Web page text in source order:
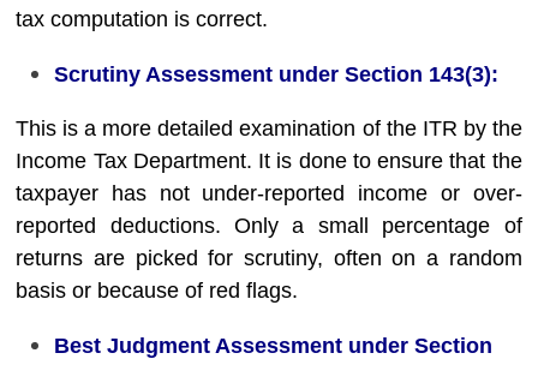
tax computation is correct.
Scrutiny Assessment under Section 143(3):
This is a more detailed examination of the ITR by the
Income Tax Department. It is done to ensure that the
taxpayer has not under-reported income or over-
reported deductions. Only a small percentage of
returns are picked for scrutiny, often on a random
basis or because of red flags.
Best Judgment Assessment under Section